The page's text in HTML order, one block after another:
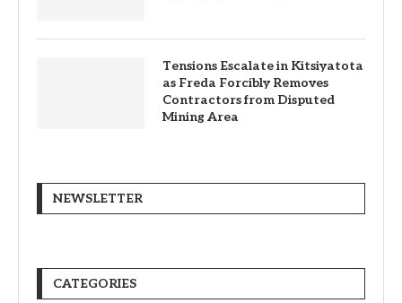
Tensions Escalate in Kitsiyatota
as Freda Forcibly Removes
Contractors from Disputed
Mining Area
NEWSLETTER
CATEGORIES